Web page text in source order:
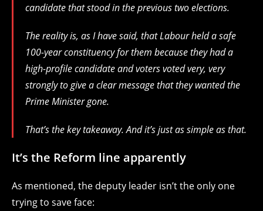
candidate that stood in the previous two elections.
The reality is, as I have said, that Labour held a safe
100-year constituency for them because they had a
high-profile candidate and voters voted very, very
strongly to give a clear message that they wanted the
Prime Minister gone.
That’s the key takeaway. And it’s just as simple as that.
It’s the Reform line apparently
As mentioned, the deputy leader isn’t the only one
trying to save face: